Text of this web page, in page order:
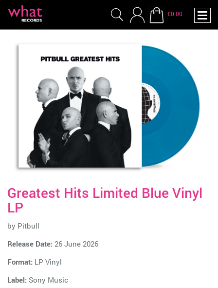
£0.00
Greatest Hits Limited Blue Vinyl
LP
by Pitbull
Release Date: 26 June 2026
Format: LP Vinyl
Label: Sony Music